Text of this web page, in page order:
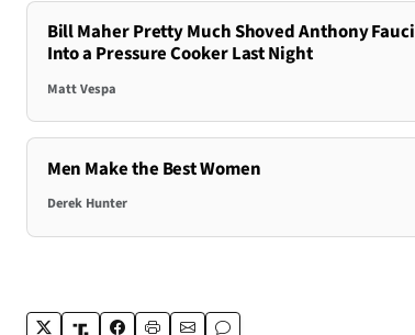
Bill Maher Pretty Much Shoved Anthony Fauci
Into a Pressure Cooker Last Night
Matt Vespa
Men Make the Best Women
Derek Hunter